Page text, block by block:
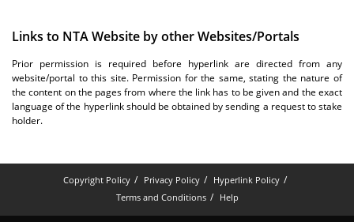
Links to NTA Website by other Websites/Portals
Prior permission is required before hyperlink are directed from any
website/portal to this site. Permission for the same, stating the nature of
the content on the pages from where the link has to be given and the exact
language of the hyperlink should be obtained by sending a request to stake
holder.
Copyright Policy Privacy Policy
Hyperlink Policy
Terms and Conditions
Help